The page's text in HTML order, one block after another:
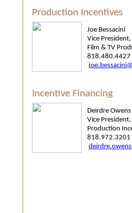
Production Incentives
Joe Bessacini
Vice President,
Film & TV
818.480.4427
Incentive Financing
Deirdre Owens
Vice President,
Production
818.972.3201